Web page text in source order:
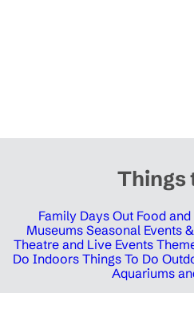
Things
Family Days Out Food
Museums Seasonal Events
Theatre and Live Events
Do Indoors Things To Do
Aquariums